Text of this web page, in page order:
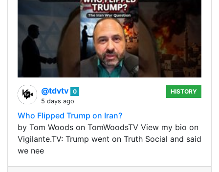
@tdvtv 0
5 days ago
HISTORY
Who Flipped Trump on Iran?
by Tom Woods on TomWoodsTV View my bio on
Vigilante.TV: Trump went on Truth Social and said
we nee